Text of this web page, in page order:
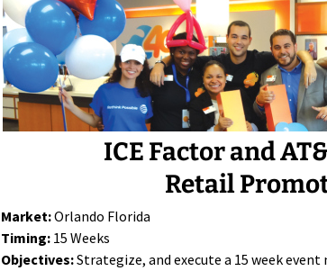
ICE Factor and
Retail
Market:Orlando Florida
Timing: 15 Weeks
Objectives:Strategize, and execute a 15 week